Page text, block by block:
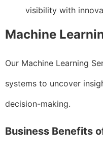
visibility with
Machine
Our Machine Learning
systems to uncover
decision-making.
Business Benefits